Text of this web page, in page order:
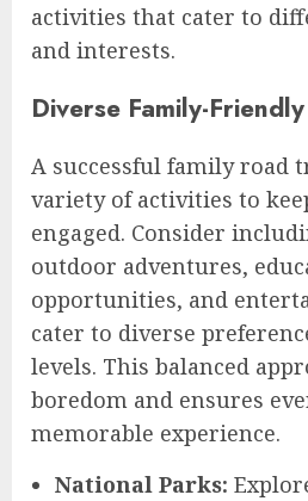
activities that cater to
and interests.
Diverse Family-
A successful family road
variety of activities to
engaged. Consider
outdoor adventures,
opportunities, and
cater to diverse
levels. This balanced
boredom and ensures
memorable experience.
National Parks: